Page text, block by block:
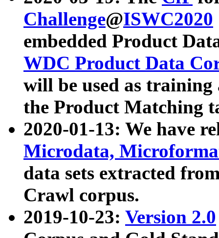
Challenge@ISWC2020
embedded Product
WDC Product Data
will be used as
the Product Matching
2020-01-13: We have
Microdata,
data sets extracted
Crawl corpus.
2019-10-23: Version 2.0